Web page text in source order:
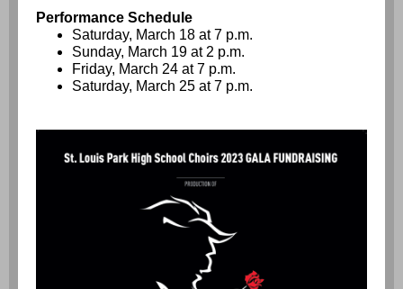
Performance Schedule
Saturday, March 18 at 7 p.m.
Sunday, March 19 at 2 p.m.
Friday, March 24 at 7 p.m.
Saturday, March 25 at 7 p.m.